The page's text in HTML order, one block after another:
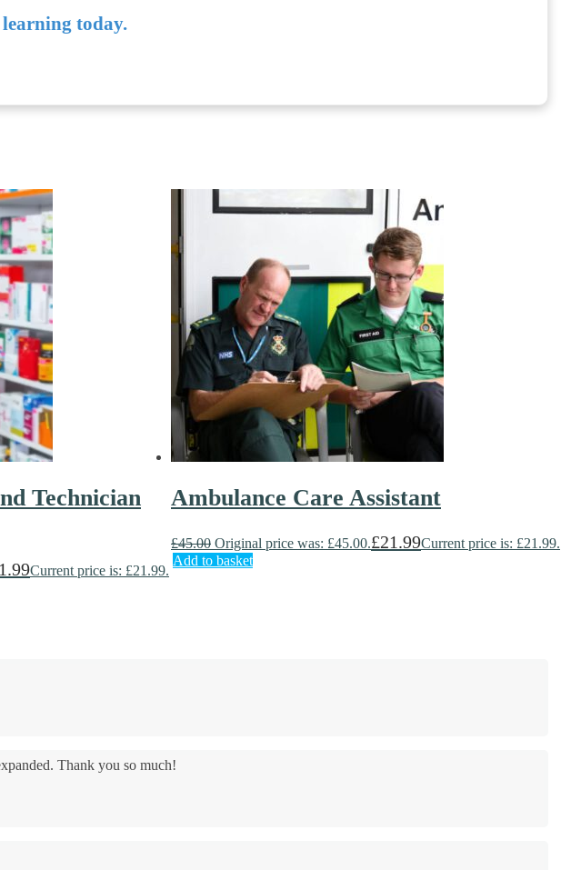
today.
Technician
Current price is: £21.99.
Ambulance Care Assistant
£45.00 Original price was: £45.00.£21.99Current price is: £21.99.
Add to basket
Thank you so much!